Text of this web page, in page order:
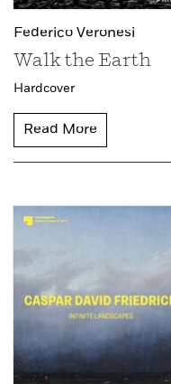
Federico Veronesi
Walk the Earth
Hardcover
Read More